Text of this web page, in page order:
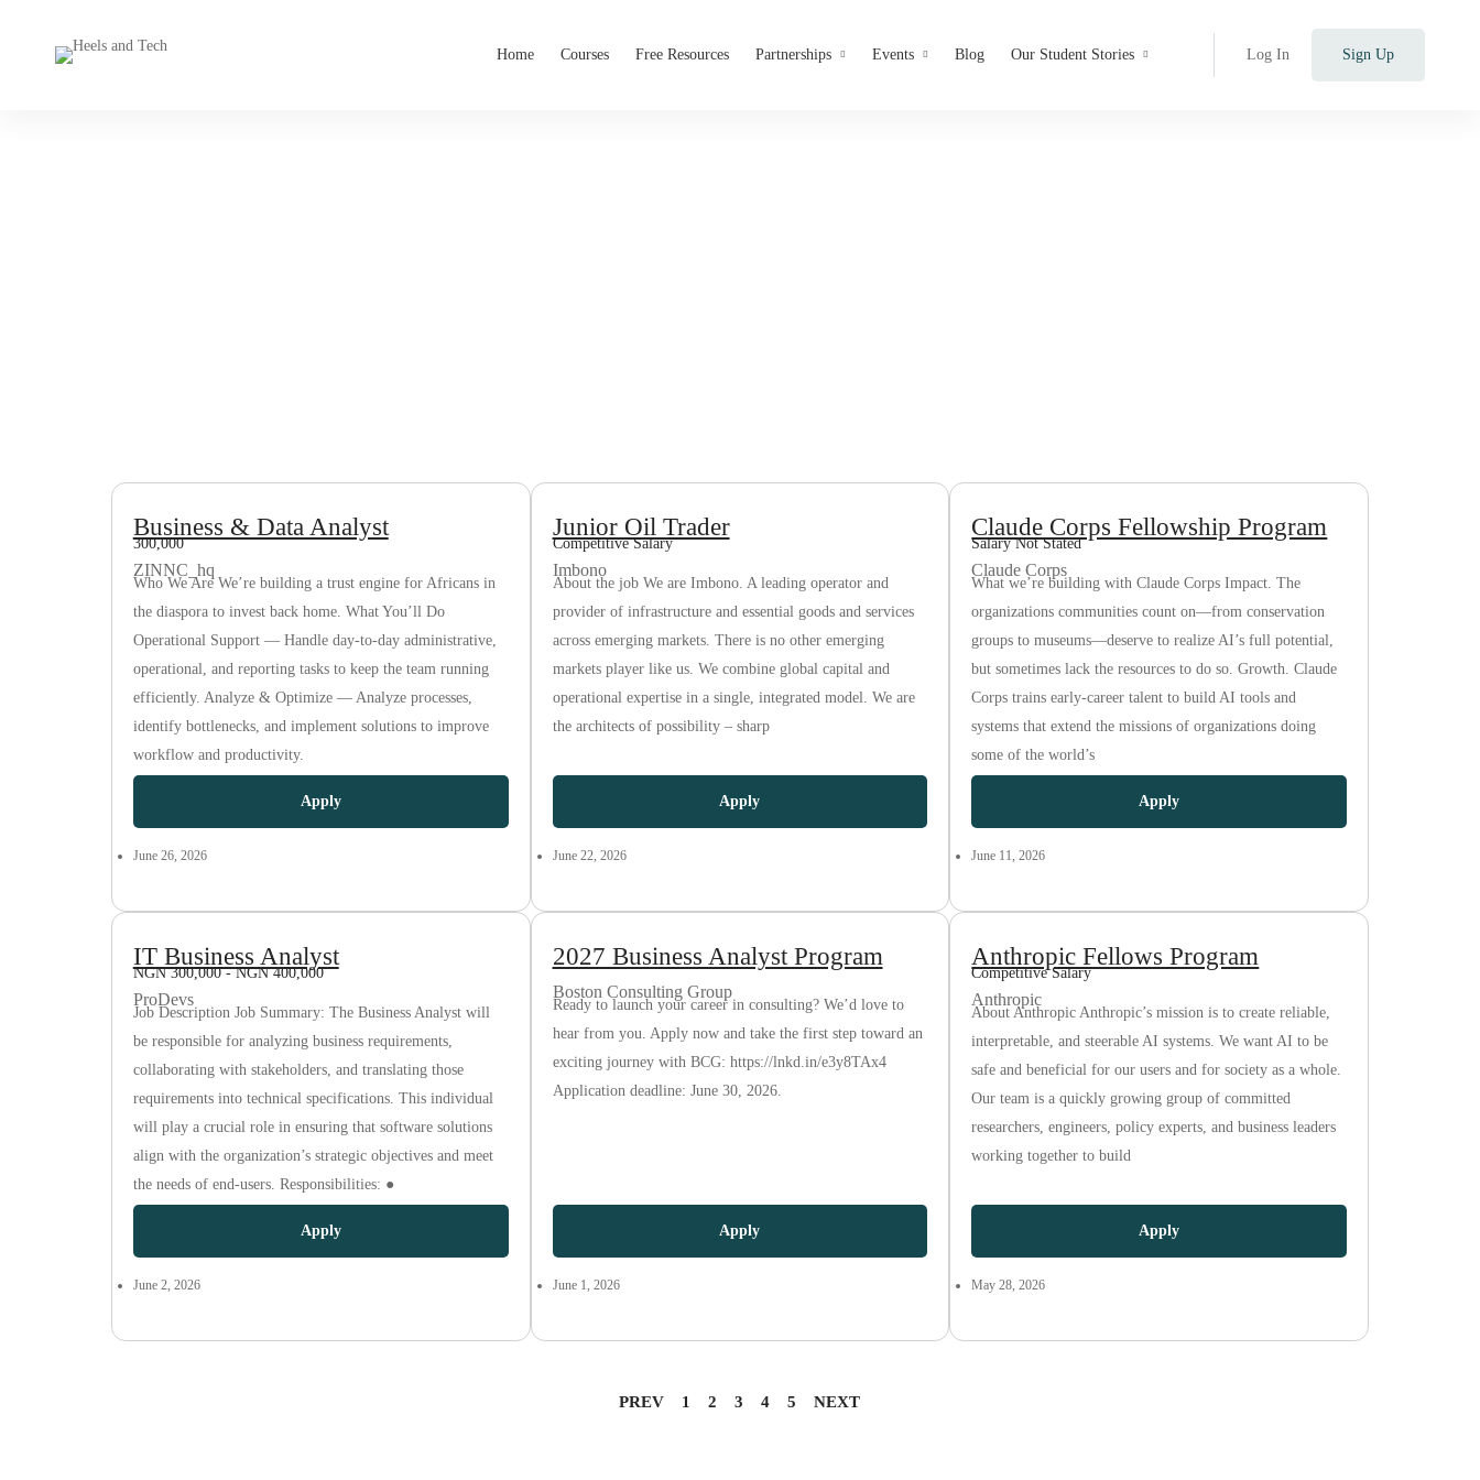
Home Courses Free Resources Partnerships Events Blog Our Student Stories Log In Sign Up
Business & Data Analyst
300,000
ZINNC_hq
Who We Are We’re building a trust engine for Africans in
the diaspora to invest back home. What You’ll Do
Operational Support — Handle day-to-day administrative,
operational, and reporting tasks to keep the team running
efficiently. Analyze & Optimize — Analyze processes,
identify bottlenecks, and implement solutions to improve
workflow and productivity.
Apply
June 26, 2026
Junior Oil Trader
Competitive Salary
Imbono
About the job We are Imbono. A leading operator and
provider of infrastructure and essential goods and services
across emerging markets. There is no other emerging
markets player like us. We combine global capital and
operational expertise in a single, integrated model. We are
the architects of possibility – sharp
Apply
June 22, 2026
Claude Corps Fellowship Program
Salary Not Stated
Claude Corps
What we’re building with Claude Corps Impact. The
organizations communities count on—from conservation
groups to museums—deserve to realize AI’s full potential,
but sometimes lack the resources to do so. Growth. Claude
Corps trains early-career talent to build AI tools and
systems that extend the missions of organizations doing
some of the world’s
Apply
June 11, 2026
IT Business Analyst
NGN 300,000 - NGN 400,000
ProDevs
Job Description Job Summary: The Business Analyst will
be responsible for analyzing business requirements,
collaborating with stakeholders, and translating those
requirements into technical specifications. This individual
will play a crucial role in ensuring that software solutions
align with the organization’s strategic objectives and meet
the needs of end-users. Responsibilities: ●
Apply
June 2, 2026
2027 Business Analyst Program
Boston Consulting Group
Ready to launch your career in consulting? We’d love to
hear from you. Apply now and take the first step toward an
exciting journey with BCG: https://lnkd.in/e3y8TAx4
Application deadline: June 30, 2026.
Apply
June 1, 2026
Anthropic Fellows Program
Competitive Salary
Anthropic
About Anthropic Anthropic’s mission is to create reliable,
interpretable, and steerable AI systems. We want AI to be
safe and beneficial for our users and for society as a whole.
Our team is a quickly growing group of committed
researchers, engineers, policy experts, and business leaders
working together to build
Apply
May 28, 2026
PREV 1 2 3 4 5 NEXT